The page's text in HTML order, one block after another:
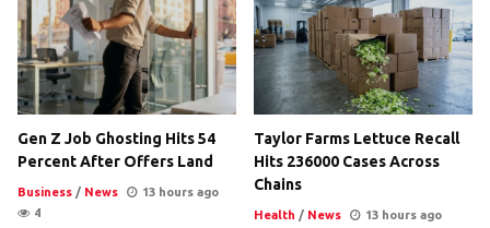
Gen Z Job Ghosting Hits 54
Percent After Offers Land
Business / News
13 hours ago
4
Taylor Farms Lettuce Recall
Hits 236000 Cases Across
Chains
Health / News
13 hours ago